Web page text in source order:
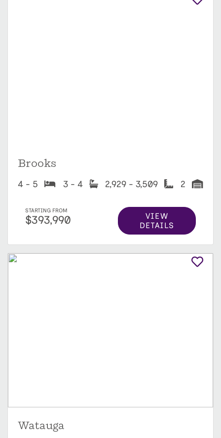
Brooks
4 - 5 3 - 4 2,929 - 3,509 2
STARTING FROM
$393,990
VIEW
DETAILS
Watauga